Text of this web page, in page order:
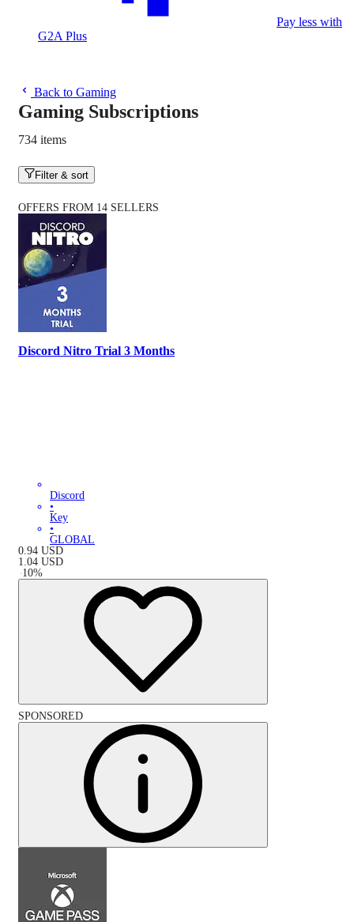
Pay less with
G2A Plus
Back to Gaming
Gaming Subscriptions
734 items
Filter & sort
OFFERS FROM 14 SELLERS
Discord Nitro Trial 3 Months
Discord
•
Key
•
GLOBAL
0.94 USD
1.04 USD
-10%
SPONSORED